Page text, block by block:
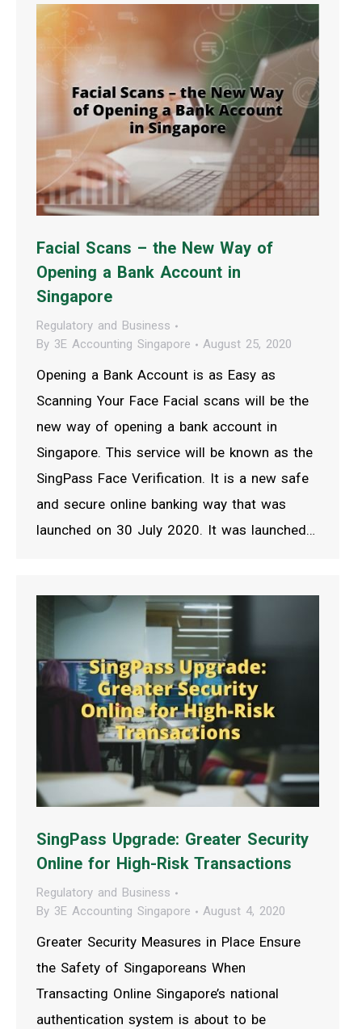
Facial Scans – the New Way of
Opening a Bank Account in
Singapore
Regulatory and Business
By 3E Accounting Singapore August 25, 2020
Opening a Bank Account is as Easy as
Scanning Your Face Facial scans will be the
new way of opening a bank account in
Singapore. This service will be known as the
SingPass Face Verification. It is a new safe
and secure online banking way that was
launched on 30 July 2020. It was launched…
SingPass Upgrade: Greater Security
Online for High-Risk Transactions
Regulatory and Business
By 3E Accounting Singapore August 4, 2020
Greater Security Measures in Place Ensure
the Safety of Singaporeans When
Transacting Online Singapore’s national
authentication system is about to be